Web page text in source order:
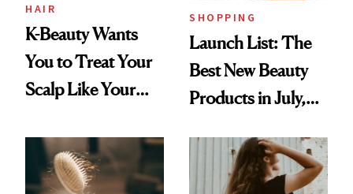
HAIR
K-Beauty Wants
You to Treat Your
Scalp Like Your
SHOPPING
Launch List: The
Best New Beauty
Products in July,
First Tubing
Mascara to